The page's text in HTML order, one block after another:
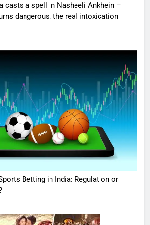
casts a spell in Nasheeli Ankhein –
dangerous, the real intoxication
Betting in India: Regulation or